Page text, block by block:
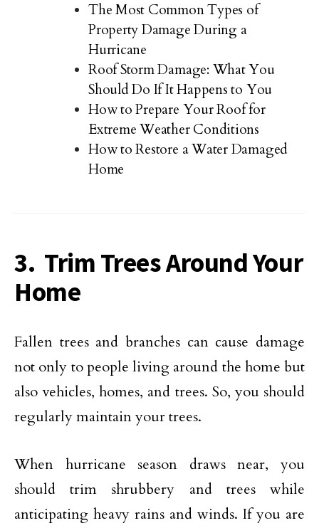
The Most Common Types of
Property Damage During a
Hurricane
Roof Storm Damage: What You
Should Do If It Happens to You
How to Prepare Your Roof for
Extreme Weather Conditions
How to Restore a Water Damaged
Home
3. Trim Trees Around Your
Home
Fallen trees and branches can cause damage
not only to people living around the home but
also vehicles, homes, and trees. So, you should
regularly maintain your trees.
When hurricane season draws near, you
should trim shrubbery and trees while
anticipating heavy rains and winds. If you are